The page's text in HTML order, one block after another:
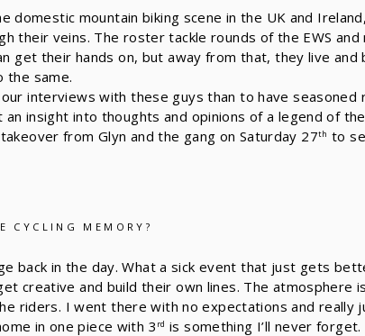
domestic mountain biking scene in the UK and
their veins. The roster tackle rounds of the EWS and
get their hands on, but away from that, they live and
the same.
interviews with these guys than to have seasoned
an insight into thoughts and opinions of a legend of
from Glyn and the gang on Saturday 27th to
CYCLING MEMORY?
back in the day. What a sick event that just gets
creative and build their own lines. The atmosphere
riders. I went there with no expectations and really
in one piece with 3 rd is something I’ll never forget.